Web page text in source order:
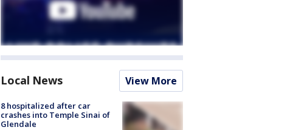
Local News View More
8 hospitalized after car
crashes into Temple Sinai of
Glendale